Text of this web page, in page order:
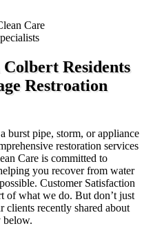
Residents
Restroation
burst pipe, storm, or appliance
restoration services
Care is committed to
you recover from water
Customer Satisfaction
of what we do. But don’t just
recently shared about
below.